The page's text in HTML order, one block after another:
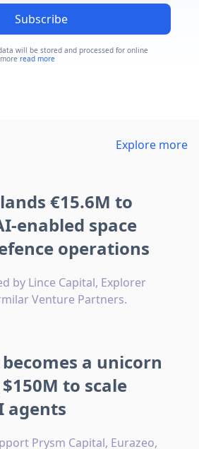
Subscribe
will be stored and processed for online
read more
Explore more
€15.6M to
enabled space
operations
by Lince Capital, Explorer
Venture Partners.
a unicorn
to scale
agents
Prysm Capital, Eurazeo,